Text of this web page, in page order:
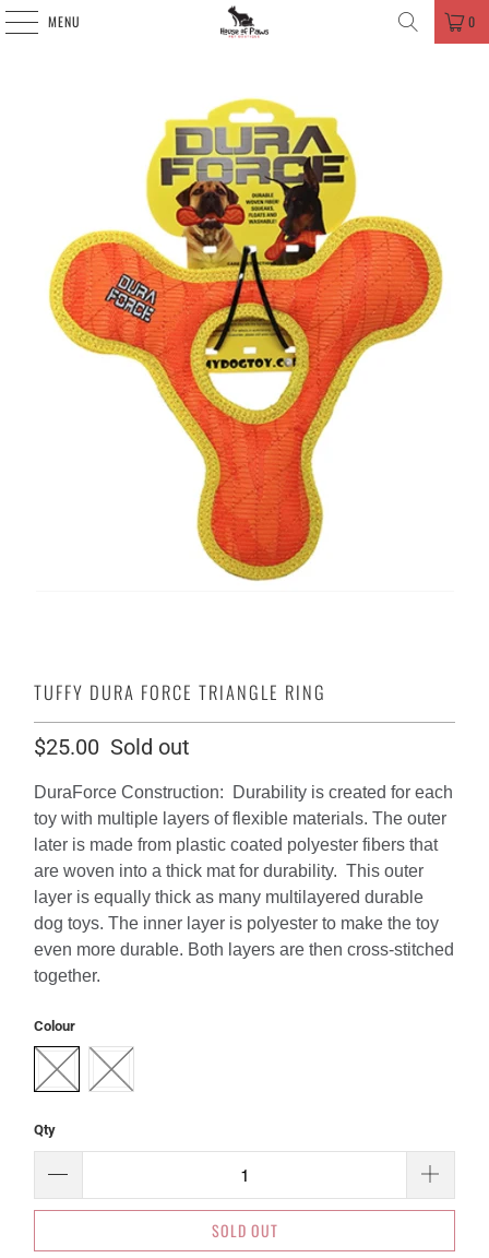
MENU 0
TUFFY DURA FORCE TRIANGLE RING
$25.00 Sold out
DuraForce Construction: Durability is created for each
toy with multiple layers of flexible materials. The outer
later is made from plastic coated polyester fibers that
are woven into a thick mat for durability. This outer
layer is equally thick as many multilayered durable
dog toys. The inner layer is polyester to make the toy
even more durable. Both layers are then cross-stitched
together.
Colour
Qty
SOLD OUT